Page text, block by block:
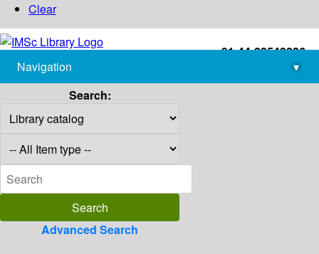
Clear
+91-44-22543226
library@imsc.res.in
Navigation
▾
Search:
Advanced Search